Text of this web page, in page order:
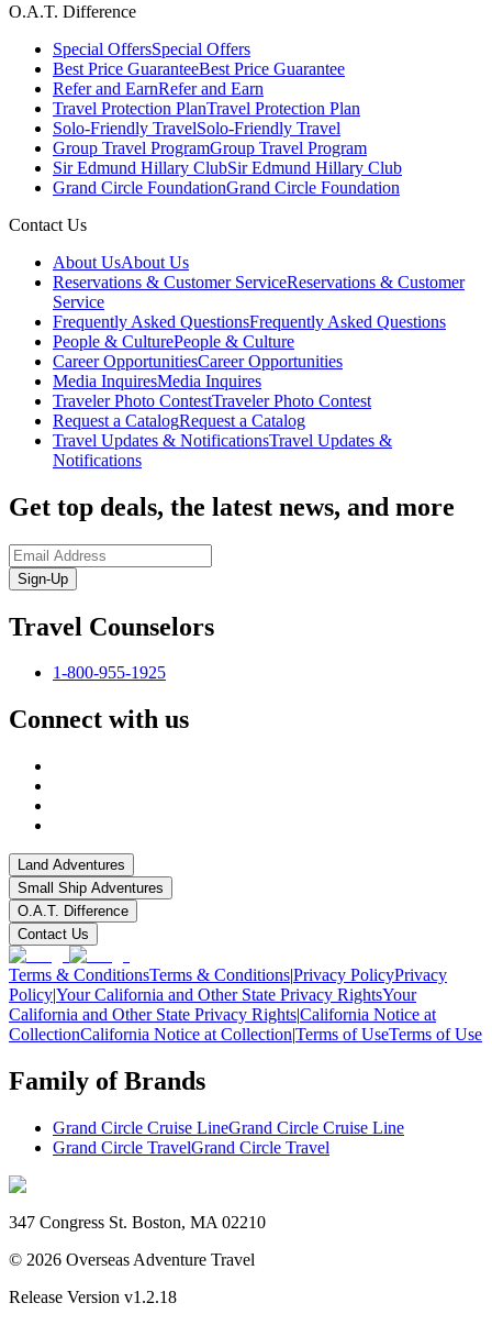
O.A.T. Difference
Special OffersSpecial Offers
Best Price GuaranteeBest Price Guarantee
Refer and EarnRefer and Earn
Travel Protection PlanTravel Protection Plan
Solo-Friendly TravelSolo-Friendly Travel
Group Travel ProgramGroup Travel Program
Sir Edmund Hillary ClubSir Edmund Hillary Club
Grand Circle FoundationGrand Circle Foundation
Contact Us
About UsAbout Us
Reservations & Customer ServiceReservations & Customer
Service
Frequently Asked QuestionsFrequently Asked Questions
People & CulturePeople & Culture
Career OpportunitiesCareer Opportunities
Media InquiresMedia Inquires
Traveler Photo ContestTraveler Photo Contest
Request a CatalogRequest a Catalog
Travel Updates & NotificationsTravel Updates &
Notifications
Get top deals, the latest news, and more
Sign-Up
Travel Counselors
1-800-955-1925
Connect with us
Land Adventures
Small Ship Adventures
O.A.T. Difference
Contact Us
Terms & ConditionsTerms & Conditions|Privacy PolicyPrivacy
Policy|Your California and Other State Privacy RightsYour
California and Other State Privacy Rights|California Notice at
CollectionCalifornia Notice at Collection|Terms of UseTerms of Use
Family of Brands
Grand Circle Cruise LineGrand Circle Cruise Line
Grand Circle TravelGrand Circle Travel
347 Congress St. Boston, MA 02210
© 2026 Overseas Adventure Travel
Release Version v1.2.18